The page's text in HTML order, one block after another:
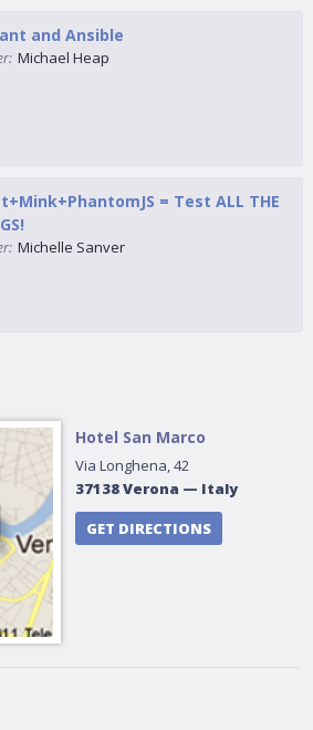
and Ansible
Michael Heap
= Test ALL THE
Michelle Sanver
Hotel San Marco
Via Longhena, 42
37138Verona — Italy
GET DIRECTIONS